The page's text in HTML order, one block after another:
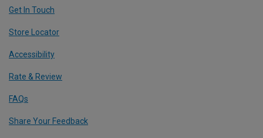
Get In Touch
Store Locator
Accessibility
Rate & Review
FAQs
Share Your Feedback